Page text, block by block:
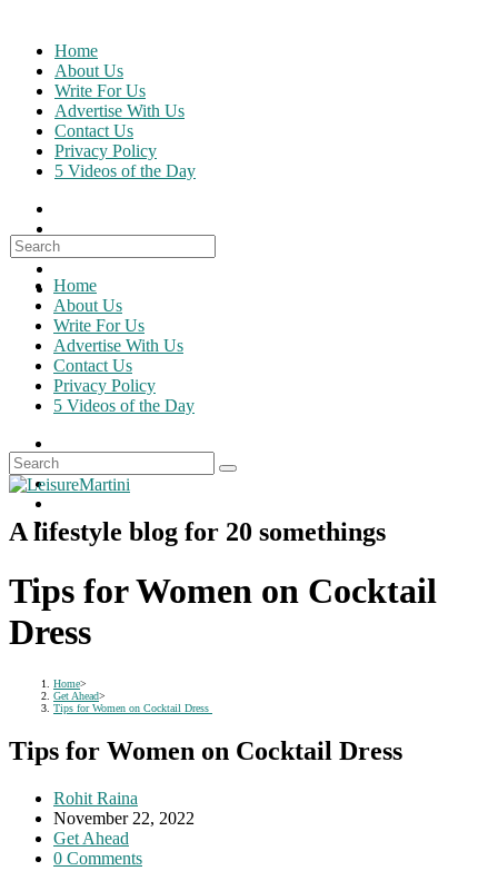
content
Home
About Us
Write For Us
Advertise With Us
Contact Us
Privacy Policy
5 Videos of the Day
Search
for:
Home
About Us
Write For Us
Advertise With Us
Contact Us
Privacy Policy
5 Videos of the Day
A lifestyle blog for 20 somethings
Tips for Women on Cocktail
Dress
Home>
Get Ahead>
Tips for Women on Cocktail Dress
Tips for Women on Cocktail Dress
Post
author:
Rohit Raina
Post
published:
November 22, 2022
Post
category:
Get Ahead
Post
0 Comments